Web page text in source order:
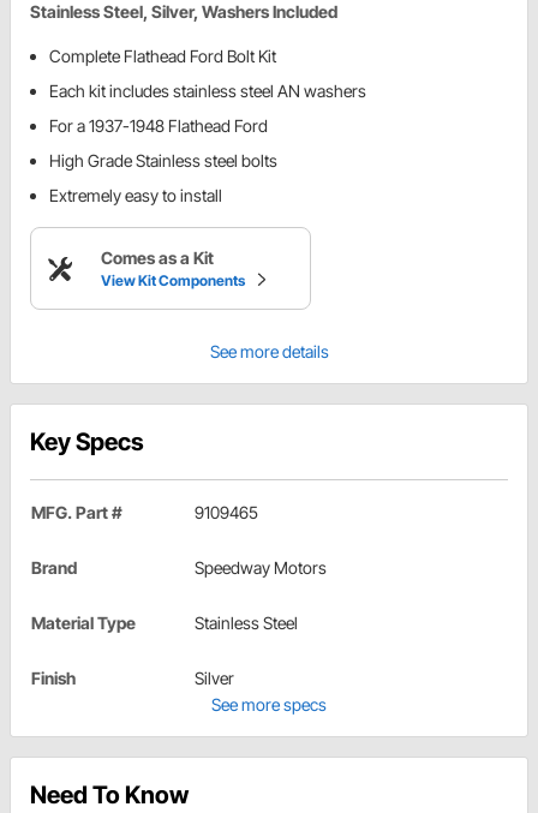
Stainless Steel, Silver, Washers Included
Complete Flathead Ford Bolt Kit
Each kit includes stainless steel AN washers
For a 1937-1948 Flathead Ford
High Grade Stainless steel bolts
Extremely easy to install
Comes as a Kit
View Kit Components
See more details
Key Specs
MFG. Part # 9109465
Brand Speedway Motors
Material Type Stainless Steel
Finish
Silver
See more specs
Need To Know